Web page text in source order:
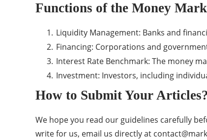
Functions of the Money
Liquidity Management: Banks and
Financing: Corporations and
Interest Rate Benchmark: The money
Investment: Investors, including
How to Submit Your Articles?
We hope you read our guidelines carefully
write for us, email us directly at